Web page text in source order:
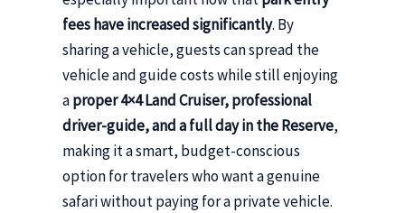
fees have increased significantly. By
sharing a vehicle, guests can spread the
vehicle and guide costs while still enjoying
aproper 4×4 Land Cruiser, professional
driver-guide, and a full day in the Reserve,
making it a smart, budget-conscious
option for travelers who want a genuine
safari without paying for a private vehicle.